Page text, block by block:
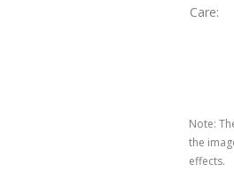
Care:
Note:
the
effects.